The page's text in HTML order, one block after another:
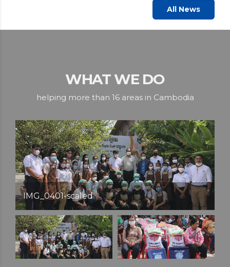
All News
WHAT WE DO
helping more than 16 areas in Cambodia
IMG_6011-scaled